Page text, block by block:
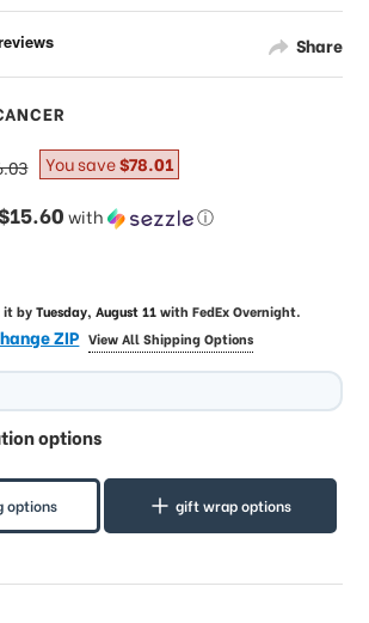
Share
with ⓘ
You save$78.01
it byTuesday, August 11withFedEx Overnight.
ZIP View All Shipping Options
options
options gift wrap options